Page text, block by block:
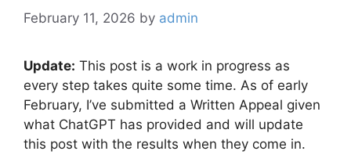
February 11, 2026 by admin
Update: This post is a work in progress as
every step takes quite some time. As of early
February, I’ve submitted a Written Appeal given
what ChatGPT has provided and will update
this post with the results when they come in.